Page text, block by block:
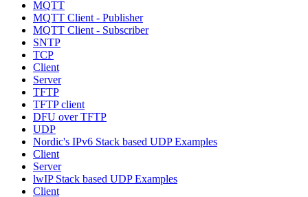
MQTT
MQTT Client - Publisher
MQTT Client - Subscriber
SNTP
TCP
Client
Server
TFTP
TFTP client
DFU over TFTP
UDP
Nordic's IPv6 Stack based UDP Examples
Client
Server
lwIP Stack based UDP Examples
Client